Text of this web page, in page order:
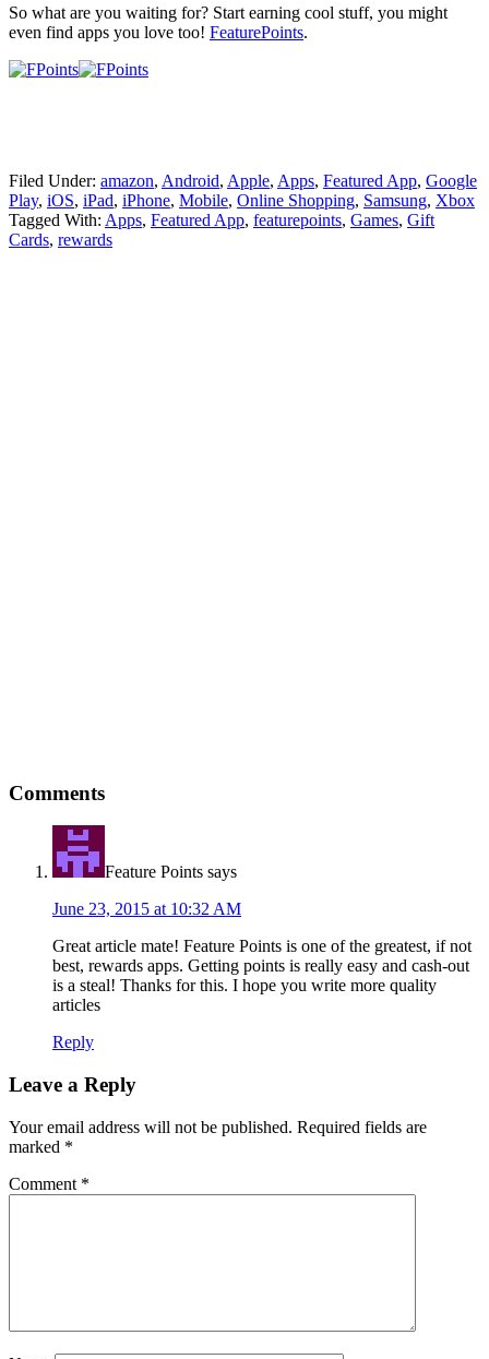
So what are you waiting for? Start earning cool stuff, you might
even find apps you love too! FeaturePoints.
Filed Under: amazon, Android, Apple, Apps, Featured App, Google
Play, iOS, iPad, iPhone, Mobile, Online Shopping, Samsung, Xbox
Tagged With: Apps, Featured App, featurepoints, Games, Gift
Cards, rewards
Interactions
Comments
Feature Points says
June 23, 2015 at 10:32 AM
Great article mate! Feature Points is one of the greatest, if not
best, rewards apps. Getting points is really easy and cash-out
is a steal! Thanks for this. I hope you write more quality
articles
Reply
Leave a Reply
Your email address will not be published. Required fields are
marked *
Comment *